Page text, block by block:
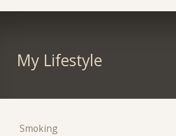
My Lifestyle
Smoking